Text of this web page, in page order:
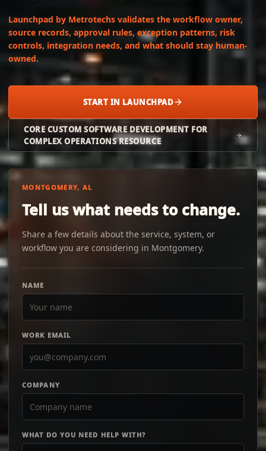
Launchpad by Metrotechs validates the workflow owner,
source records, approval rules, exception patterns, risk
controls, integration needs, and what should stay human-
owned.
START IN LAUNCHPAD
CORE CUSTOM SOFTWARE DEVELOPMENT FOR
COMPLEX OPERATIONS RESOURCE
MONTGOMERY, AL
Tell us what needs to change.
Share a few details about the service, system, or
workflow you are considering in Montgomery.
NAME
WORK EMAIL
COMPANY
WHAT DO YOU NEED HELP WITH?